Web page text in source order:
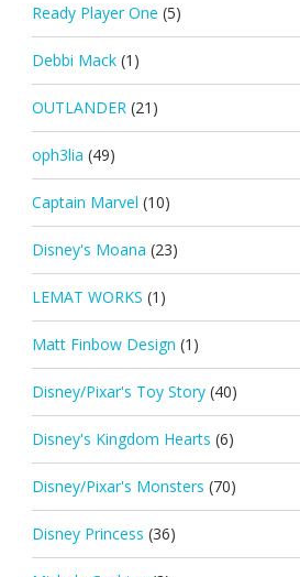
Ready Player One (5)
Debbi Mack (1)
OUTLANDER (21)
oph3lia (49)
Captain Marvel (10)
Disney's Moana (23)
LEMAT WORKS (1)
Matt Finbow Design (1)
Disney/Pixar's Toy Story (40)
Disney's Kingdom Hearts (6)
Disney/Pixar's Monsters (70)
Disney Princess (36)